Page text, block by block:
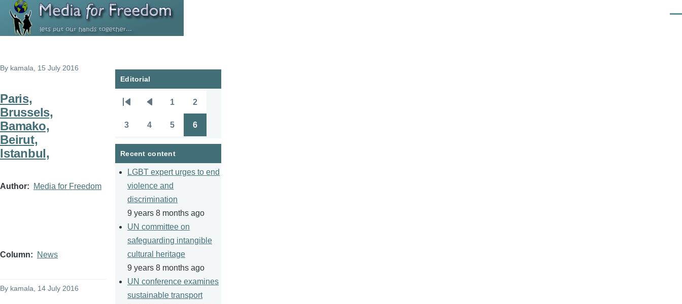
Skip to main content
By kamala , 15 July 2016
Paris,
Brussels,
Bamako,
Beirut,
Istanbul,
Author Media for Freedom
Column News
By kamala , 14 July 2016
Editorial
Pagination
page
page
1 2
3 4 5 6
Recent content
LGBT expert urges to end
violence and
discrimination
9 years 8 months ago
UN committee on
safeguarding intangible
cultural heritage
9 years 8 months ago
UN conference examines
sustainable transport